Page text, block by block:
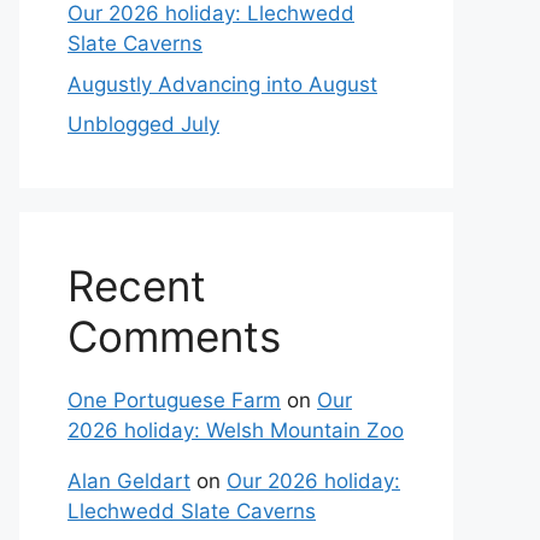
Our 2026 holiday: Llechwedd
Slate Caverns
Augustly Advancing into August
Unblogged July
Recent
Comments
One Portuguese Farm on Our
2026 holiday: Welsh Mountain Zoo
Alan Geldart on Our 2026 holiday:
Llechwedd Slate Caverns